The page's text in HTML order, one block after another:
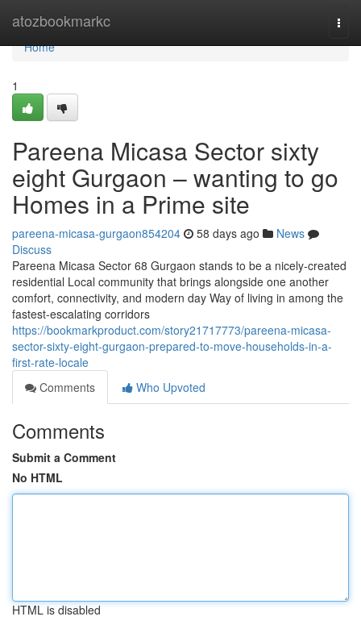
atozbookmarkc
Home
Home
1
Pareena Micasa Sector sixty
eight Gurgaon – wanting to go
Homes in a Prime site
pareena-micasa-gurgaon854204 58 days ago
News
Discuss
Pareena Micasa Sector 68 Gurgaon stands to be a nicely-created
residential Local community that brings alongside one another
comfort, connectivity, and modern day Way of living in among the
fastest-escalating corridors
https://bookmarkproduct.com/story21717773/pareena-micasa-
sector-sixty-eight-gurgaon-prepared-to-move-households-in-a-
first-rate-locale
Comments
Who Upvoted
Comments
Submit a Comment
No HTML
HTML is disabled